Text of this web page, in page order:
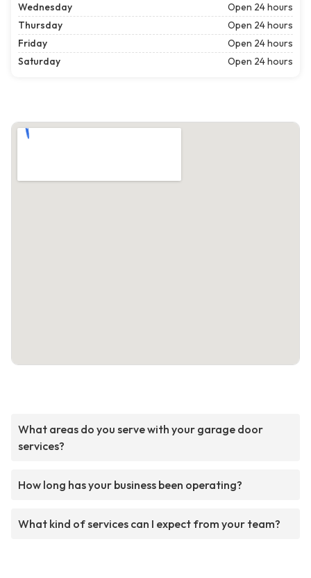
Wednesday
Open 24 hours
Thursday
Open 24 hours
Friday
Open 24 hours
Saturday
Open 24 hours
What areas do you serve with your garage door
services?
How long has your business been operating?
What kind of services can I expect from your team?